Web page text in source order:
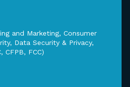
and Marketing, Consumer
Data Security & Privacy,
CFPB, FCC)